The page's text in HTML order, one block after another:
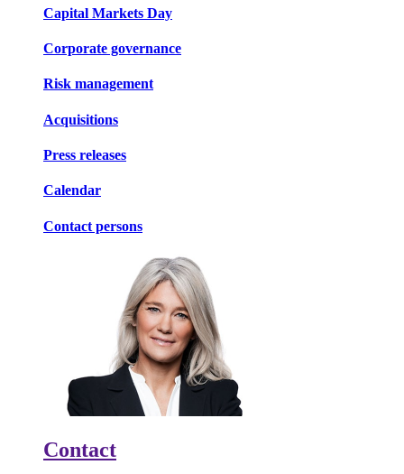
Capital Markets Day
Corporate governance
Risk management
Acquisitions
Press releases
Calendar
Contact persons
Contact